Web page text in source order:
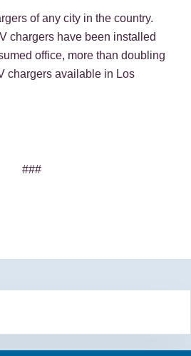
of any city in the country.
chargers have been installed
office, more than doubling
chargers available in Los
###